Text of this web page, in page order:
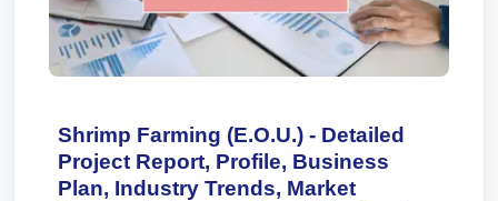
Shrimp Farming (E.O.U.) - Detailed
Project Report, Profile, Business
Plan, Industry Trends, Market